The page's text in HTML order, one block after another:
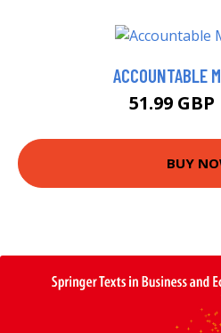
ACCOUNTABLE
51.99 GBP
BUY